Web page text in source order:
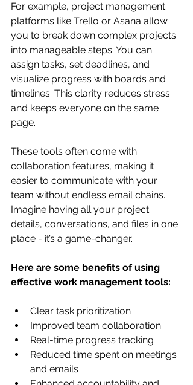
For example, project management
platforms like Trello or Asana allow
you to break down complex projects
into manageable steps. You can
assign tasks, set deadlines, and
visualize progress with boards and
timelines. This clarity reduces stress
and keeps everyone on the same
page.
These tools often come with
collaboration features, making it
easier to communicate with your
team without endless email chains.
Imagine having all your project
details, conversations, and files in one
place - it’s a game-changer.
Here are some benefits of using
effective work management tools:
Clear task prioritization
Improved team collaboration
Real-time progress tracking
Reduced time spent on meetings
and emails